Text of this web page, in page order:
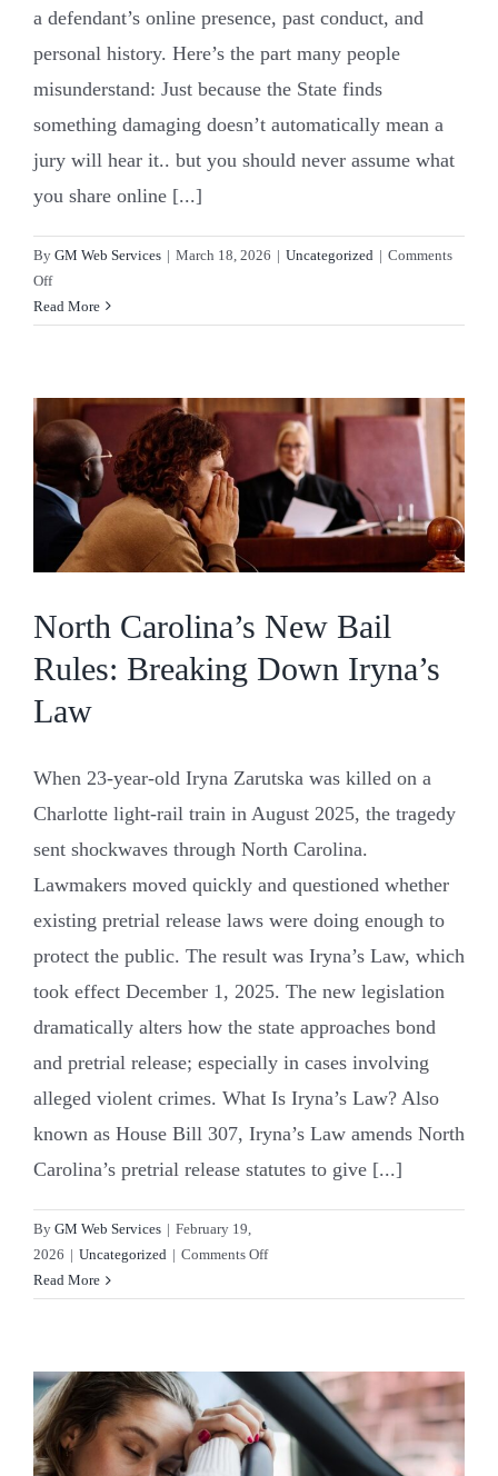
a defendant’s online presence, past conduct, and
personal history. Here’s the part many people
misunderstand: Just because the State finds
something damaging doesn’t automatically mean a
jury will hear it.. but you should never assume what
you share online [...]
By GM Web Services | March 18, 2026 | Uncategorized | Comments
Offon
Character
Evidence
Courts
Read More
North Carolina’s New Bail
Rules: Breaking Down Iryna’s
Law
When 23-year-old Iryna Zarutska was killed on a
Charlotte light-rail train in August 2025, the tragedy
sent shockwaves through North Carolina.
Lawmakers moved quickly and questioned whether
existing pretrial release laws were doing enough to
protect the public. The result was Iryna’s Law, which
took effect December 1, 2025. The new legislation
dramatically alters how the state approaches bond
and pretrial release; especially in cases involving
alleged violent crimes. What Is Iryna’s Law? Also
known as House Bill 307, Iryna’s Law amends North
Carolina’s pretrial release statutes to give [...]
By GM Web Services | February 19,
2026 | Uncategorized | Comments Offon
Carolina’s
Rules:
Breaking
Down
Iryna’s
Read More